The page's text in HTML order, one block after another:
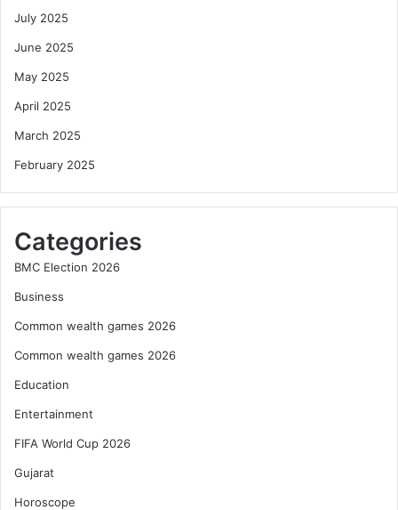
July 2025
June 2025
May 2025
April 2025
March 2025
February 2025
Categories
BMC Election 2026
Business
Common wealth games 2026
Common wealth games 2026
Education
Entertainment
FIFA World Cup 2026
Gujarat
Horoscope